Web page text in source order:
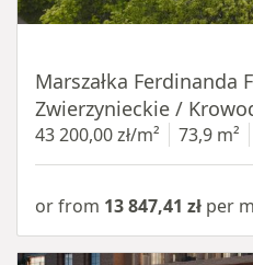
Marszałka Ferdinanda
Zwierzynieckie /
43 200,00 zł/m² 73,9 m²
or from 13 847,41 zł per